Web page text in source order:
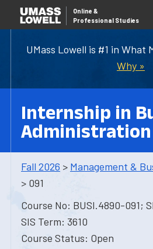
UMass Lowell is #1 in What
Why »
Online &
Professional Studies
Internship in
Administration
Fall 2026 > Management &
> 091
Course No: BUSI.4890-091;
SIS Term: 3610
Course Status: Open